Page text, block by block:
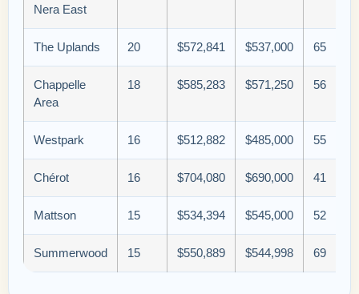
Nera East
The Uplands 20 $572,841 $537,000 65
Chappelle
Area
18 $585,283 $571,250 56
Westpark 16 $512,882 $485,000 55
Chérot 16 $704,080 $690,000 41
Mattson 15 $534,394 $545,000 52
Summerwood 15 $550,889 $544,998 69